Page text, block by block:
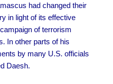
had changed their
in light of its effective
of terrorism
In other parts of his
by many U.S. officials
Daesh.